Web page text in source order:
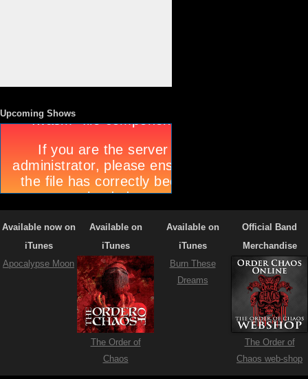
Upcoming Shows
Available now on
iTunes
Apocalypse Moon
Available on
iTunes
The Order of
Chaos
Available on
iTunes
Burn These
Dreams
Official Band
Merchandise
The Order of
Chaos web-shop